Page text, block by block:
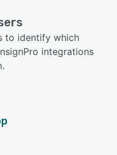
to identify which
integrations